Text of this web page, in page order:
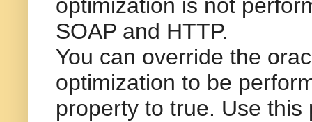
optimization is not
SOAP and HTTP.
You can override the
optimization to be
property to true. Use this